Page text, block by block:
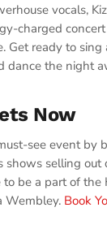
vocals,
charged
Get ready to sing
dance the night
Now
see event by
selling out
be a part of the
Wembley. Book